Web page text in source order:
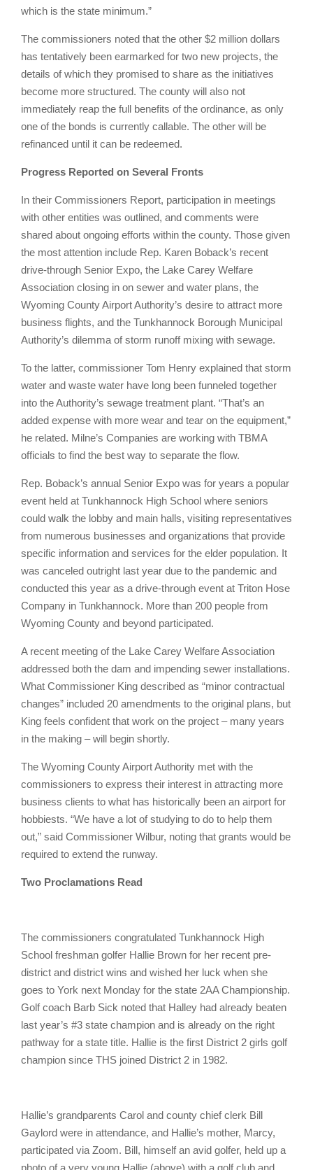
which is the state minimum.”
The commissioners noted that the other $2 million dollars
has tentatively been earmarked for two new projects, the
details of which they promised to share as the initiatives
become more structured. The county will also not
immediately reap the full benefits of the ordinance, as only
one of the bonds is currently callable. The other will be
refinanced until it can be redeemed.
Progress Reported on Several Fronts
In their Commissioners Report, participation in meetings
with other entities was outlined, and comments were
shared about ongoing efforts within the county. Those given
the most attention include Rep. Karen Boback’s recent
drive-through Senior Expo, the Lake Carey Welfare
Association closing in on sewer and water plans, the
Wyoming County Airport Authority’s desire to attract more
business flights, and the Tunkhannock Borough Municipal
Authority’s dilemma of storm runoff mixing with sewage.
To the latter, commissioner Tom Henry explained that storm
water and waste water have long been funneled together
into the Authority’s sewage treatment plant. “That’s an
added expense with more wear and tear on the equipment,”
he related. Milne’s Companies are working with TBMA
officials to find the best way to separate the flow.
Rep. Boback’s annual Senior Expo was for years a popular
event held at Tunkhannock High School where seniors
could walk the lobby and main halls, visiting representatives
from numerous businesses and organizations that provide
specific information and services for the elder population. It
was canceled outright last year due to the pandemic and
conducted this year as a drive-through event at Triton Hose
Company in Tunkhannock. More than 200 people from
Wyoming County and beyond participated.
A recent meeting of the Lake Carey Welfare Association
addressed both the dam and impending sewer installations.
What Commissioner King described as “minor contractual
changes” included 20 amendments to the original plans, but
King feels confident that work on the project – many years
in the making – will begin shortly.
The Wyoming County Airport Authority met with the
commissioners to express their interest in attracting more
business clients to what has historically been an airport for
hobbiests. “We have a lot of studying to do to help them
out,” said Commissioner Wilbur, noting that grants would be
required to extend the runway.
Two Proclamations Read
The commissioners congratulated Tunkhannock High
School freshman golfer Hallie Brown for her recent pre-
district and district wins and wished her luck when she
goes to York next Monday for the state 2AA Championship.
Golf coach Barb Sick noted that Halley had already beaten
last year’s #3 state champion and is already on the right
pathway for a state title. Hallie is the first District 2 girls golf
champion since THS joined District 2 in 1982.
Hallie’s grandparents Carol and county chief clerk Bill
Gaylord were in attendance, and Hallie’s mother, Marcy,
participated via Zoom. Bill, himself an avid golfer, held up a
photo of a very young Hallie (above) with a golf club and